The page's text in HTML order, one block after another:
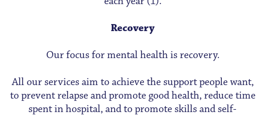
Recovery
Our focus for mental health is recovery.
All our services aim to achieve the support people want,
to prevent relapse and promote good health, reduce time
spent in hospital, and to promote skills and self-